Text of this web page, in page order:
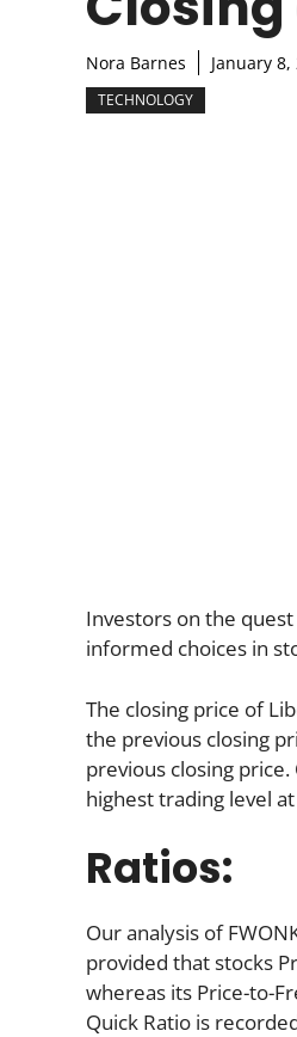
Nora Barnes January 8,
TECHNOLOGY
Investors on the
informed choices in
The closing price of
the previous closing
previous closing
highest trading level
Ratios:
Our analysis of
provided that stocks
whereas its Price-to-
Quick Ratio is